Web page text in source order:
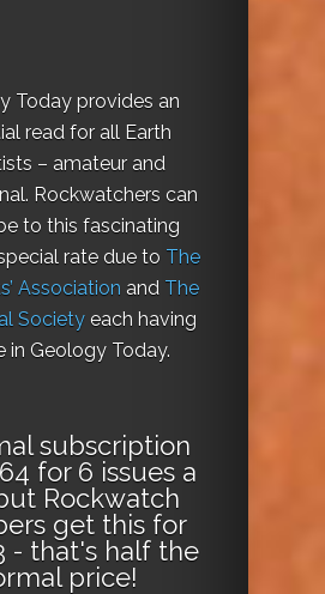
Today provides an
read for all Earth
– amateur and
Rockwatchers can
to this fascinating
rate due to The
Association and The
Societyeach having
in Geology Today.
subscription
for 6 issues a
Rockwatch
get this for
- that's half the
price!